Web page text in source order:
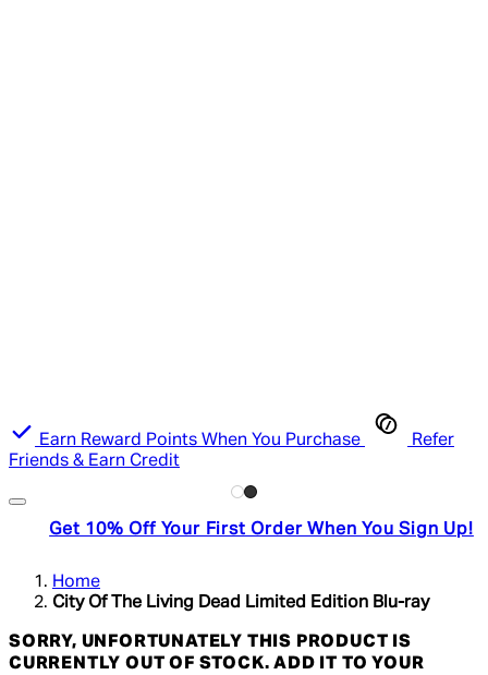
Earn Reward Points When You Purchase
Refer
Friends & Earn Credit
Get 10% Off Your First Order When You Sign Up!
Home
City Of The Living Dead Limited Edition Blu-ray
SORRY, UNFORTUNATELY THIS PRODUCT IS
CURRENTLY OUT OF STOCK. ADD IT TO YOUR